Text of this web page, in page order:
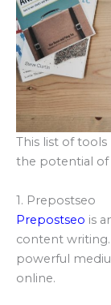
This list of
the potential of
1. Prepostseo
Prepostseo is
content
powerful
online.